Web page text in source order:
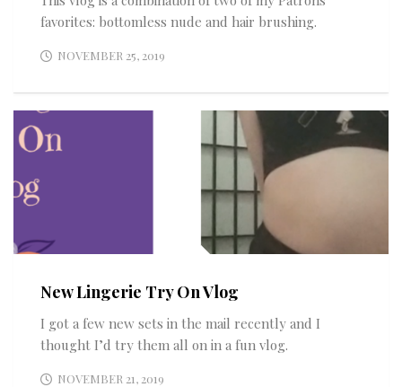
favorites: bottomless nude and hair brushing.
NOVEMBER 25, 2019
New Lingerie Try On Vlog
I got a few new sets in the mail recently and I
thought I’d try them all on in a fun vlog.
NOVEMBER 21, 2019